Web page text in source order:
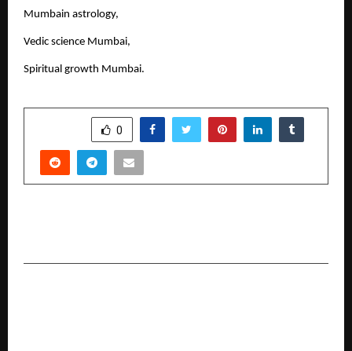
Mumbain astrology,
Vedic science Mumbai,
Spiritual growth Mumbai.
0